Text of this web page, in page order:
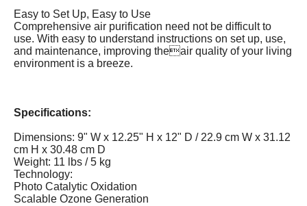
Easy to Set Up, Easy to Use
Comprehensive air purification need not be difficult to
use. With easy to understand instructions on set up, use,
and maintenance, improving theair quality of your living
environment is a breeze.
Specifications:
Dimensions: 9" W x 12.25" H x 12" D / 22.9 cm W x 31.12
cm H x 30.48 cm D
Weight: 11 lbs / 5 kg
Technology:
Photo Catalytic Oxidation
Scalable Ozone Generation